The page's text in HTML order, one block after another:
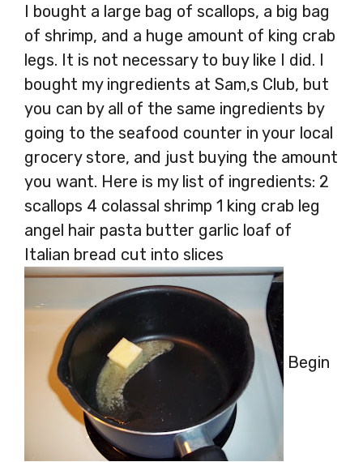
I bought a large bag of scallops, a big bag
of shrimp, and a huge amount of king crab
legs. It is not necessary to buy like I did. I
bought my ingredients at Sam,s Club, but
you can by all of the same ingredients by
going to the seafood counter in your local
grocery store, and just buying the amount
you want. Here is my list of ingredients: 2
scallops 4 colassal shrimp 1 king crab leg
angel hair pasta butter garlic loaf of
Italian bread cut into slices
Begin